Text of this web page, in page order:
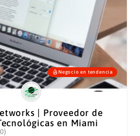
Negocio en tendencia
| Proveedor de
en Miami